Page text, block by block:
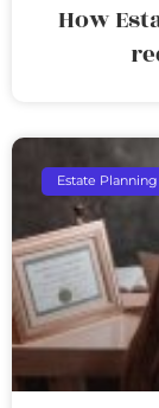
How
Estate Planning